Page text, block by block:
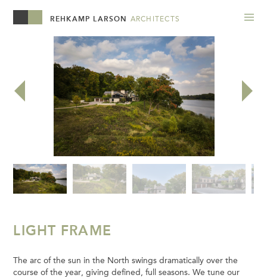
REHKAMP LARSON ARCHITECTS
LIGHT FRAME
The arc of the sun in the North swings dramatically over the
course of the year, giving defined, full seasons. We tune our